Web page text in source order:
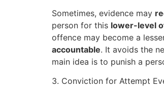
Sometimes, evidence may
person for this lower-level
offence may become a
accountable. It avoids the
main idea is to punish a
3. Conviction for Attempt